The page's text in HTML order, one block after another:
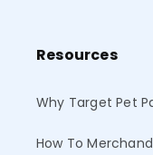
Resources
Why Target Pet
How To